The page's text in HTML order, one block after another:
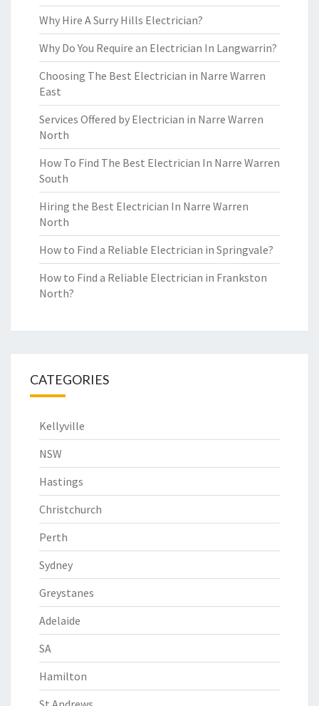
Why Hire A Surry Hills Electrician?
Why Do You Require an Electrician In Langwarrin?
Choosing The Best Electrician in Narre Warren
East
Services Offered by Electrician in Narre Warren
North
How To Find The Best Electrician In Narre Warren
South
Hiring the Best Electrician In Narre Warren
North
How to Find a Reliable Electrician in Springvale?
How to Find a Reliable Electrician in Frankston
North?
CATEGORIES
Kellyville
NSW
Hastings
Christchurch
Perth
Sydney
Greystanes
Adelaide
SA
Hamilton